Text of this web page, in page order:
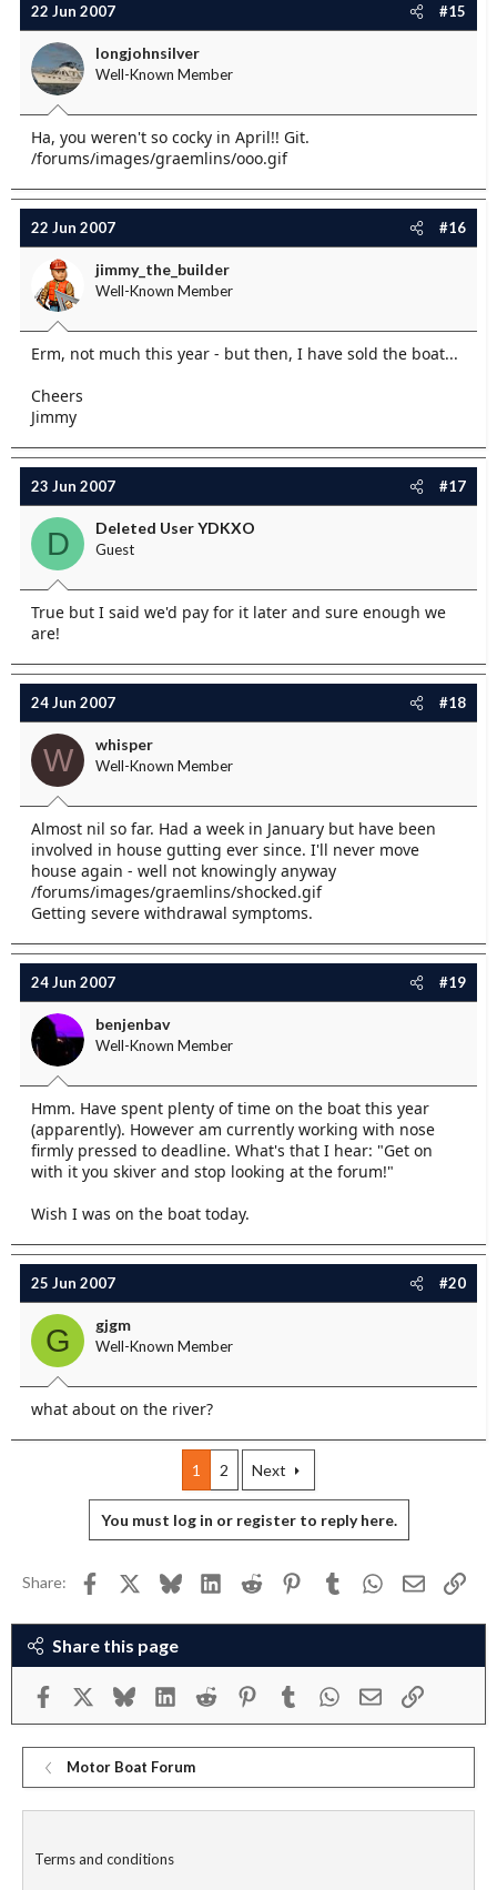
22 Jun 2007 #15
longjohnsilver
Well-Known Member
Ha, you weren't so cocky in April!! Git.
/forums/images/graemlins/ooo.gif
22 Jun 2007 #16
jimmy_the_builder
Well-Known Member
Erm, not much this year - but then, I have sold the boat...
Cheers
Jimmy
23 Jun 2007 #17
D Deleted User YDKXO
Guest
True but I said we'd pay for it later and sure enough we
are!
24 Jun 2007 #18
W whisper
Well-Known Member
Almost nil so far. Had a week in January but have been
involved in house gutting ever since. I'll never move
house again - well not knowingly anyway
/forums/images/graemlins/shocked.gif
Getting severe withdrawal symptoms.
24 Jun 2007 #19
benjenbav
Well-Known Member
Hmm. Have spent plenty of time on the boat this year
(apparently). However am currently working with nose
firmly pressed to deadline. What's that I hear: "Get on
with it you skiver and stop looking at the forum!"
Wish I was on the boat today.
25 Jun 2007 #20
G gjgm
Well-Known Member
what about on the river?
1 2 Next
You must log in or register to reply here.
Share: Facebook Bluesky LinkedInReddit PinterestTumblr WhatsApp
Email Link
Share this page
Facebook Bluesky LinkedInReddit PinterestTumblrWhatsApp
Email Link
Motor Boat Forum
Terms and conditions